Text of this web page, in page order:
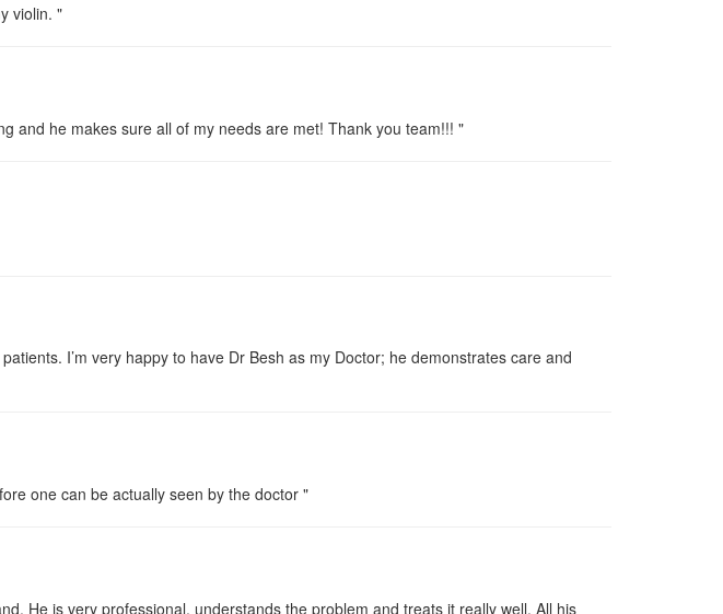
violin. "
and he makes sure all of my needs are met! Thank you team!!! "
I’m very happy to have Dr Besh as my Doctor; he demonstrates care and
one can be actually seen by the doctor "
He is very professional, understands the problem and treats it really well. All his